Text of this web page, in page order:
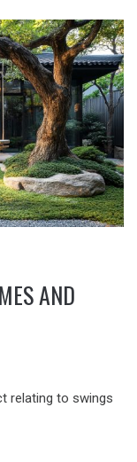
AND
relating to swings